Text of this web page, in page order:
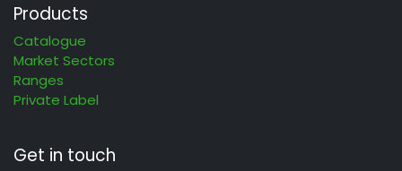
Products
Catalogue
Market Sectors
Ranges
Private Label
Get in touch